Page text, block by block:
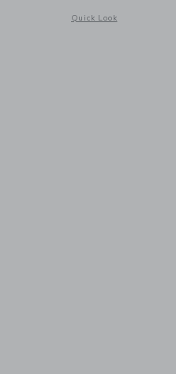
Quick Look
Opens a modal window